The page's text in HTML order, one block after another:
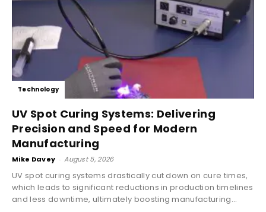
Technology
UV Spot Curing Systems: Delivering
Precision and Speed for Modern
Manufacturing
Mike Davey - August 5, 2026
UV spot curing systems drastically cut down on cure times,
which leads to significant reductions in production timelines
and less downtime, ultimately boosting manufacturing...